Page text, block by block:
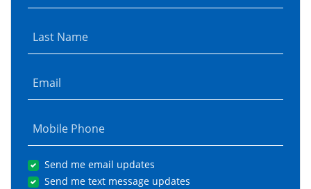
Last Name
Email
Mobile Phone
Send me email updates
Send me text message updates